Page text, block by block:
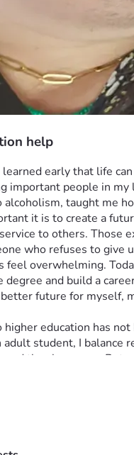
help
early that life can
important people in my
taught me
it is to create a
to others. Those
who refuses to give
feel overwhelming.
degree and build a
better future for myself,
education has not
adult student, I balance
the classroom.
and school, there are
of tuition feels
it represents freedom,
cycles of hardship.